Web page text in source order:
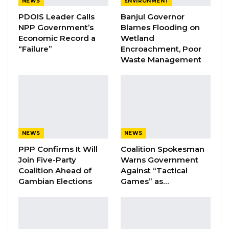
to the fire. He criticized the municipal
leadership, asserting that their inability to
manage waste collection led to the
destruction of millions of dalasis worth of
peels, was not removed, and the area became
happened because the mayors and
chairpersons elected to manage the
municipality have failed in their responsibilities.
PDOIS Leader Calls
NPP Government’s
Economic Record a
“Failure”
Banjul Governor
Blames Flooding on
Wetland
Encroachment, Poor
Waste Management
NEWS
PPP Confirms It Will
Join Five-Party
Coalition Ahead of
Gambian Elections
NEWS
Coalition Spokesman
Warns Government
Against “Tactical
Games” as…